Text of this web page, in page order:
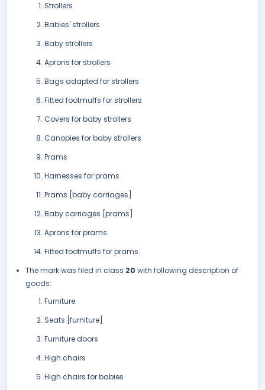
Strollers
Babies' strollers
Baby strollers
Aprons for strollers
Bags adapted for strollers
Fitted footmuffs for strollers
Covers for baby strollers
Canopies for baby strollers
Prams
Harnesses for prams
Prams [baby carriages]
Baby carriages [prams]
Aprons for prams
Fitted footmuffs for prams.
The mark was filed in class 20 with following description of
goods:
Furniture
Seats [furniture]
Furniture doors
High chairs
High chairs for babies